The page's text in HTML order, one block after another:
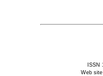
ISSN
Web